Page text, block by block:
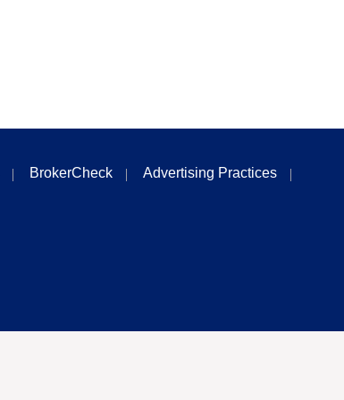
BrokerCheck
Advertising Practices